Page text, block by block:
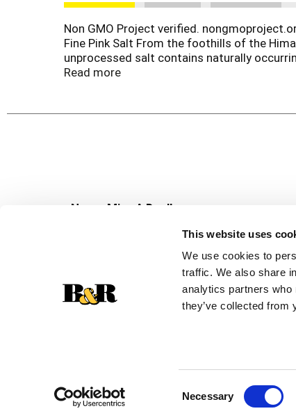
This website uses
We use cookies to
traffic. We also share
analytics partners who
they’ve collected from
Necessary
Non GMO Project verified.
Fine Pink Salt From the foothills of the
unprocessed salt contains naturally
pink salt adds a subtle delicate flavor
Read more
Never Miss A Deal!
Get our latest promotions in your inbox.